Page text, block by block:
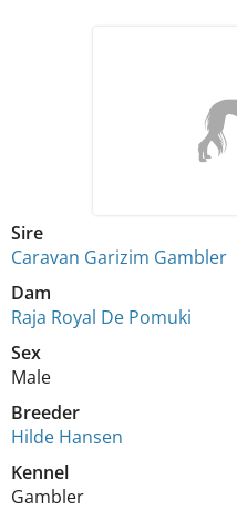
Sire
Caravan Garizim Gambler
Dam
Raja Royal De Pomuki
Sex
Male
Breeder
Hilde Hansen
Kennel
Gambler